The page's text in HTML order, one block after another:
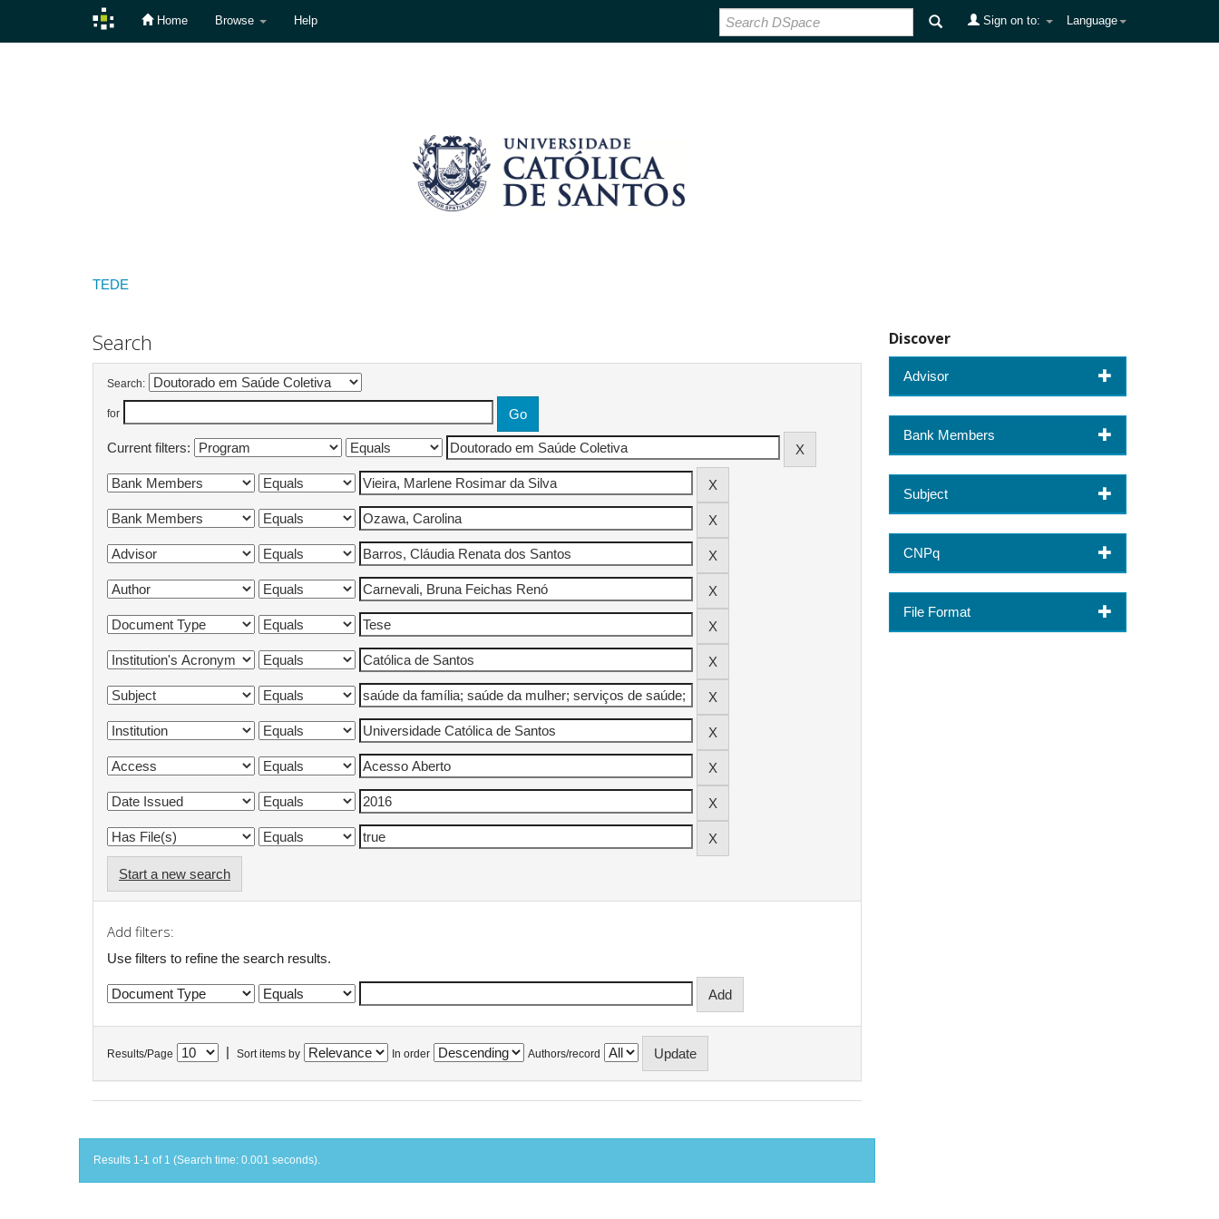
Home Browse Help Language
Sign on to:
TEDE
Search
Search:
for
Current filters:
Start a new search
Add filters:
Use filters to refine the search results.
Results/Page Sort items by In order Authors/record
Results 1-1 of 1 (Search time: 0.001 seconds).
Discover
Advisor
Bank Members
Subject
CNPq
File Format